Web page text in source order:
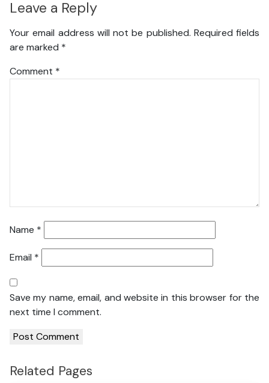
Leave a Reply
Your email address will not be published. Required fields
are marked *
Comment *
Name *
Email *
Save my name, email, and website in this browser for the
next time I comment.
Related Pages